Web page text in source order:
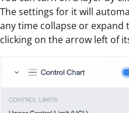
The settings for it will
any time collapse or expand
clicking on the arrow left of